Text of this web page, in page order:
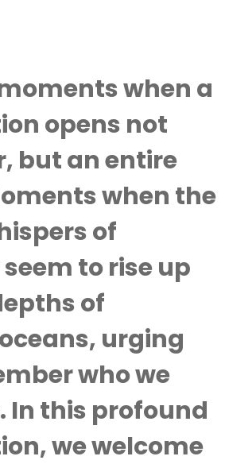
when a
opens not
but an entire
when the
of
to rise up
of
urging
who we
In this profound
we welcome